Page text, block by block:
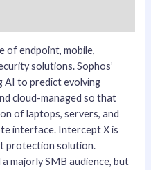
of endpoint, mobile,
solutions. Sophos’
AI to predict evolving
cloud-managed so that
of laptops, servers, and
interface. Intercept X is
protection solution.
majorly SMB audience, but